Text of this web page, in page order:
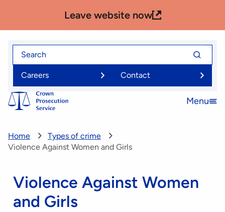
main
content
Leave website now
Search
Search
for
Careers
Contact
Open
Menu
Home
Types of crime
Violence Against Women and Girls
Violence Against Women
and Girls